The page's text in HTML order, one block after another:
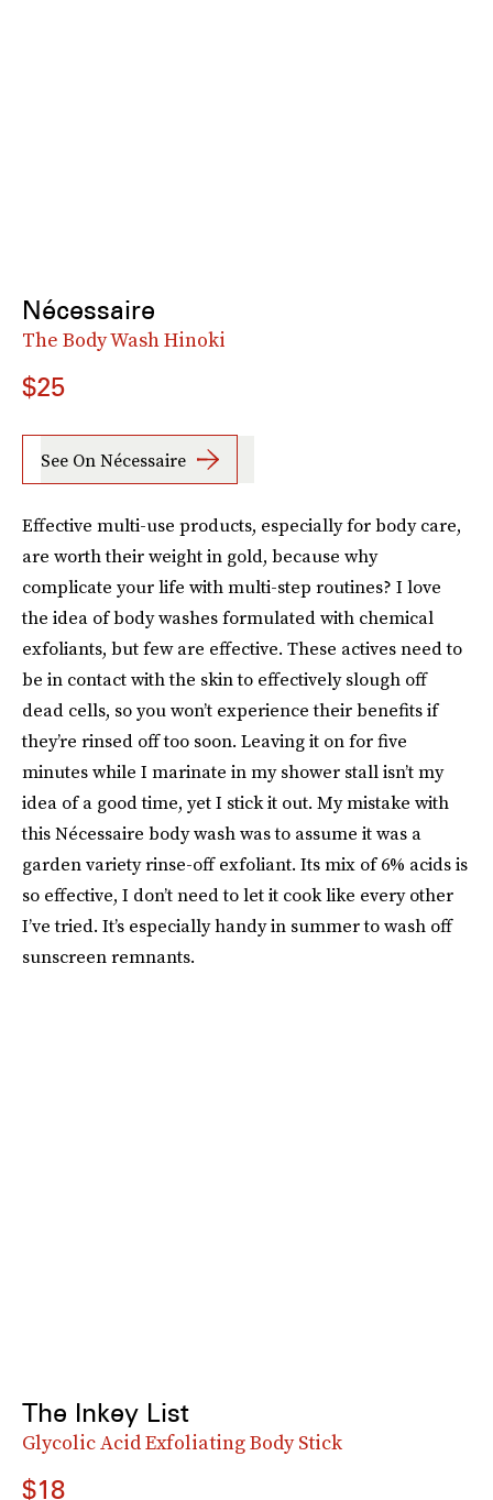
Nécessaire
The Body Wash Hinoki
$25
See On Nécessaire
Effective multi-use products, especially for body care,
are worth their weight in gold, because why
complicate your life with multi-step routines? I love
the idea of body washes formulated with chemical
exfoliants, but few are effective. These actives need to
be in contact with the skin to effectively slough off
dead cells, so you won’t experience their benefits if
they’re rinsed off too soon. Leaving it on for five
minutes while I marinate in my shower stall isn’t my
idea of a good time, yet I stick it out. My mistake with
this Nécessaire body wash was to assume it was a
garden variety rinse-off exfoliant. Its mix of 6% acids is
so effective, I don’t need to let it cook like every other
I’ve tried. It’s especially handy in summer to wash off
sunscreen remnants.
The Inkey List
Glycolic Acid Exfoliating Body Stick
$18